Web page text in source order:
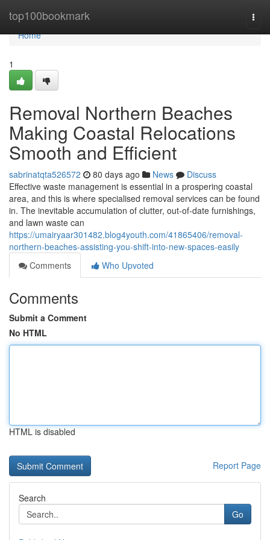
top100bookmark
Home
Home
1
Removal Northern Beaches
Making Coastal Relocations
Smooth and Efficient
sabrinatqta526572 80 days ago News
Discuss
Effective waste management is essential in a prospering coastal
area, and this is where specialised removal services can be found
in. The inevitable accumulation of clutter, out-of-date furnishings,
and lawn waste can
https://umairyaar301482.blog4youth.com/41865406/removal-
northern-beaches-assisting-you-shift-into-new-spaces-easily
Comments
Who Upvoted
Comments
Submit a Comment
No HTML
HTML is disabled
Report Page
Search
Go